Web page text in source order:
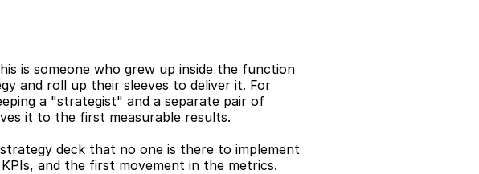
is someone who grew up inside the function
and roll up their sleeves to deliver it. For
a "strategist" and a separate pair of
it to the first measurable results.
deck that no one is there to implement
and the first movement in the metrics.